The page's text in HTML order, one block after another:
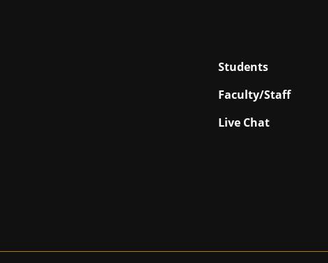
Students
Faculty/Staff
Live Chat